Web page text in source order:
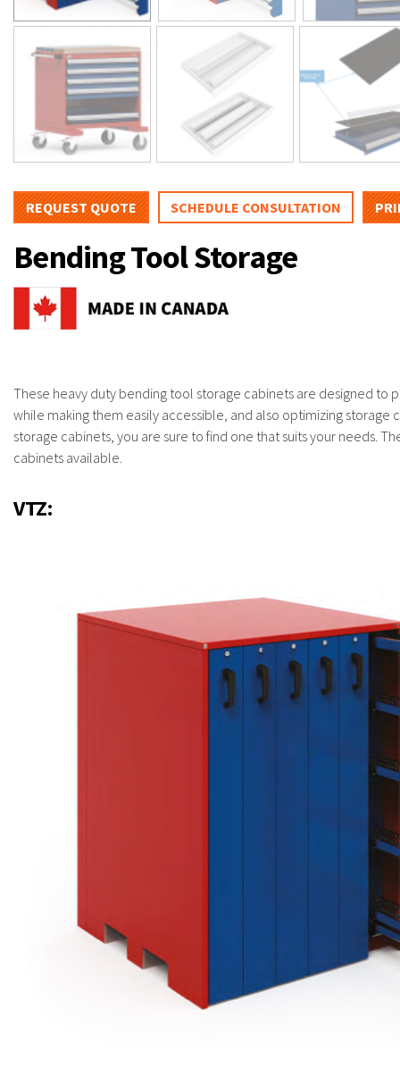
REQUEST QUOTE SCHEDULE CONSULTATION
Bending Tool Storage
These heavy duty bending tool storage cabinets are designed to
while making them easily accessible, and also optimizing storage
storage cabinets, you are sure to find one that suits your needs.
cabinets available.
VTZ: